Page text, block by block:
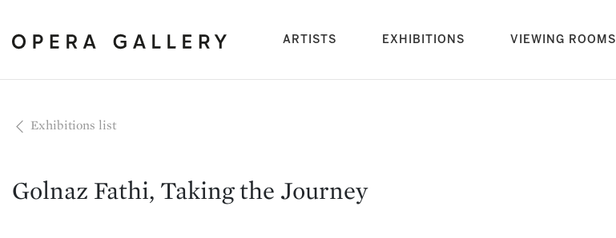
ARTISTS (current)EXHIBITIONS VIEWING ROOMS
Exhibitions list
Golnaz Fathi, Taking the Journey